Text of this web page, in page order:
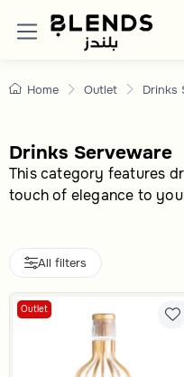
Drinks Serveware
Discover Blends
Home Outlet Drinks
Drinks Serveware
This category features
touch of elegance to
All filters
Outlet